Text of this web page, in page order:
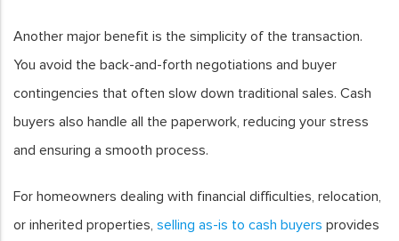
Another major benefit is the simplicity of the transaction.
You avoid the back-and-forth negotiations and buyer
contingencies that often slow down traditional sales. Cash
buyers also handle all the paperwork, reducing your stress
and ensuring a smooth process.
For homeowners dealing with financial difficulties, relocation,
or inherited properties, selling as-is to cash buyers provides